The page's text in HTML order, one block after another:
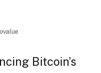
Bitcoin’s